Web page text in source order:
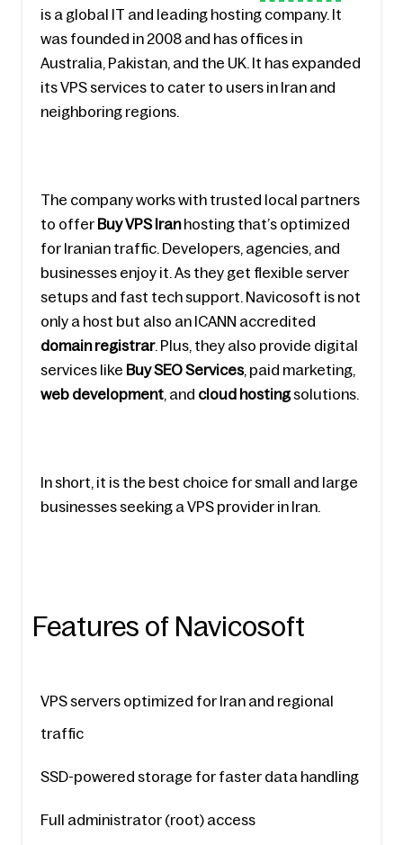
is a global IT and leading hosting company. It
was founded in 2008 and has offices in
Australia, Pakistan, and the UK. It has expanded
its VPS services to cater to users in Iran and
neighboring regions.
The company works with trusted local partners
to offer Buy VPS Iran hosting that’s optimized
for Iranian traffic. Developers, agencies, and
businesses enjoy it. As they get flexible server
setups and fast tech support. Navicosoft is not
only a host but also an ICANN accredited
domain registrar. Plus, they also provide digital
services like Buy SEO Services
web development, and cloud hosting solutions.
In short, it is the best choice for small and large
businesses seeking a VPS provider in Iran.
Features of Navicosoft
VPS servers optimized for Iran and regional
traffic
SSD-powered storage for faster data handling
Full administrator (root) access